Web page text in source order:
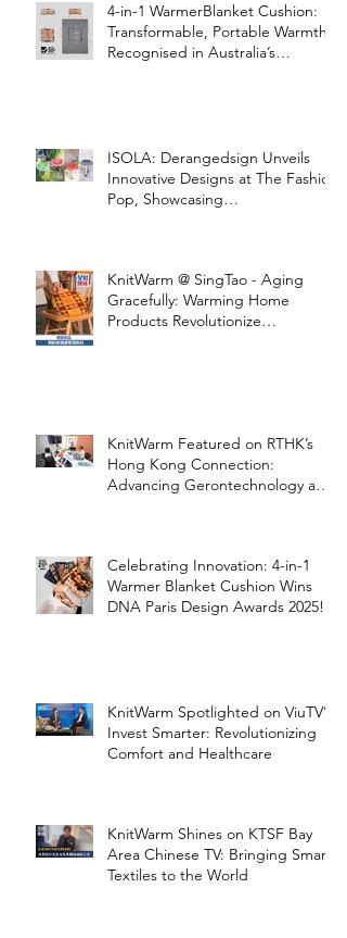
4-in-1 WarmerBlanket Cushion:
Transformable, Portable Warmth
Recognised in Australia’s
ISOLA: Derangedsign Unveils
Innovative Designs at The Fashion
Pop, Showcasing
KnitWarm @ SingTao - Aging
Gracefully: Warming Home
Products Revolutionize
KnitWarm Featured on RTHK’s
Hong Kong Connection:
Advancing Gerontechnology and
Celebrating Innovation: 4-in-1
Warmer Blanket Cushion Wins
DNA Paris Design Awards 2025!
KnitWarm Spotlighted on ViuTV’s
Invest Smarter: Revolutionizing
Comfort and Healthcare
KnitWarm Shines on KTSF Bay
Area Chinese TV: Bringing Smart
Textiles to the World